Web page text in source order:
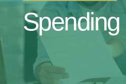
Spending